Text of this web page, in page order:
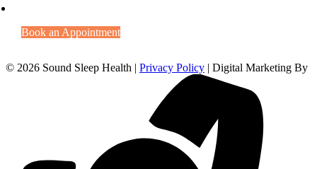
Book an Appointment
© 2026 Sound Sleep Health | Privacy Policy | Digital Marketing By